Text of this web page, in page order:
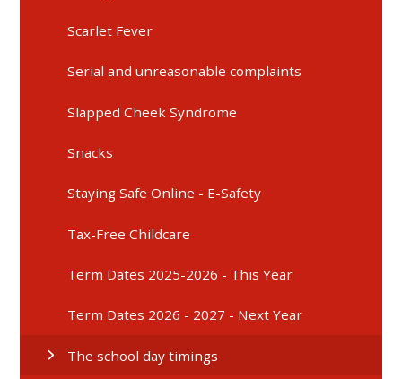
Scarlet Fever
Serial and unreasonable complaints
Slapped Cheek Syndrome
Snacks
Staying Safe Online - E-Safety
Tax-Free Childcare
Term Dates 2025-2026 - This Year
Term Dates 2026 - 2027 - Next Year
The school day timings